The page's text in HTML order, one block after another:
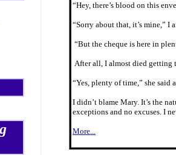
“Hey, there’s blood on this
“Sorry about that, it’s mine,”
“But the cheque is here in
After all, I almost died getting
“Yes, plenty of time,” she said
I didn’t blame Mary. It’s the
exceptions and no excuses. I
More...